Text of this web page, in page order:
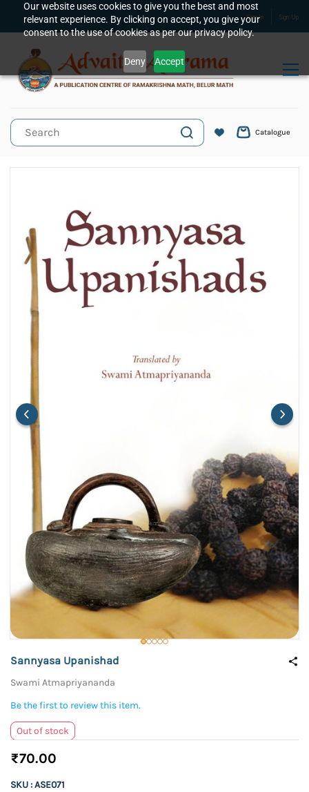
Our website uses cookies to give you the best and most
relevant experience. By clicking on accept, you give your
consent to the use of cookies as per our privacy policy.
Deny Accept
Skip to
main
content
Sign In Sign Up
Catalogue
Sannyasa Upanishad
Swami Atmapriyananda
Be the first to review this item.
Out of stock
₹70.00
SKU : ASE071